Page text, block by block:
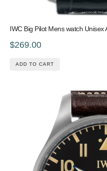
IWC Big Pilot Mens watch
$269.00
ADD TO CART